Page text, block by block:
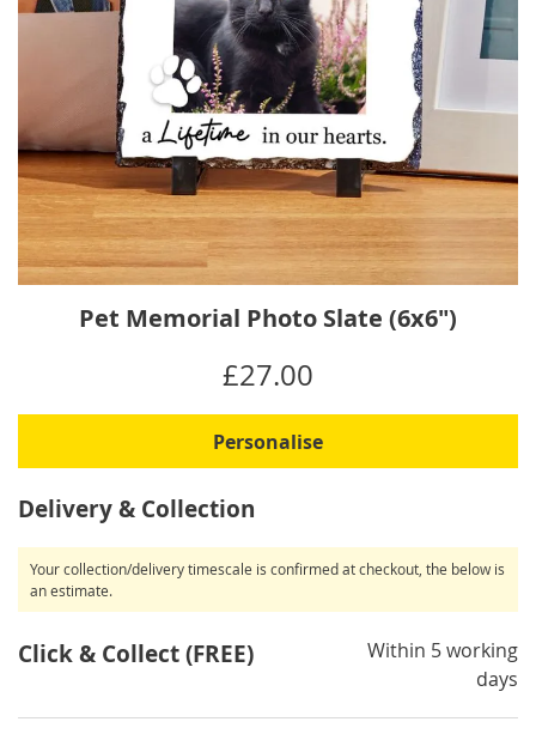
of
images
gallery
Pet Memorial Photo Slate (6x6")
£27.00
Personalise
Delivery & Collection
Your collection/delivery timescale is confirmed at checkout, the below is
an estimate.
Click & Collect (FREE)
Within 5 working
days